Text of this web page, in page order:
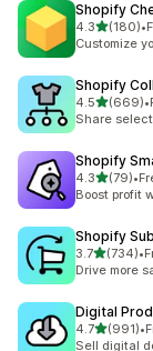
Shopify
4.3out of 5
(180)
180 total •
Customize
Shopify
4.5out of 5
(669)
669 total •
Share
Shopify
4.3out of 5
(79)
79 total •
Boost profit
Shopify
3.7out of 5
(734)
734 total •
Drive more
Digital
4.7out of 5
(991)
991 total •
Sell digital